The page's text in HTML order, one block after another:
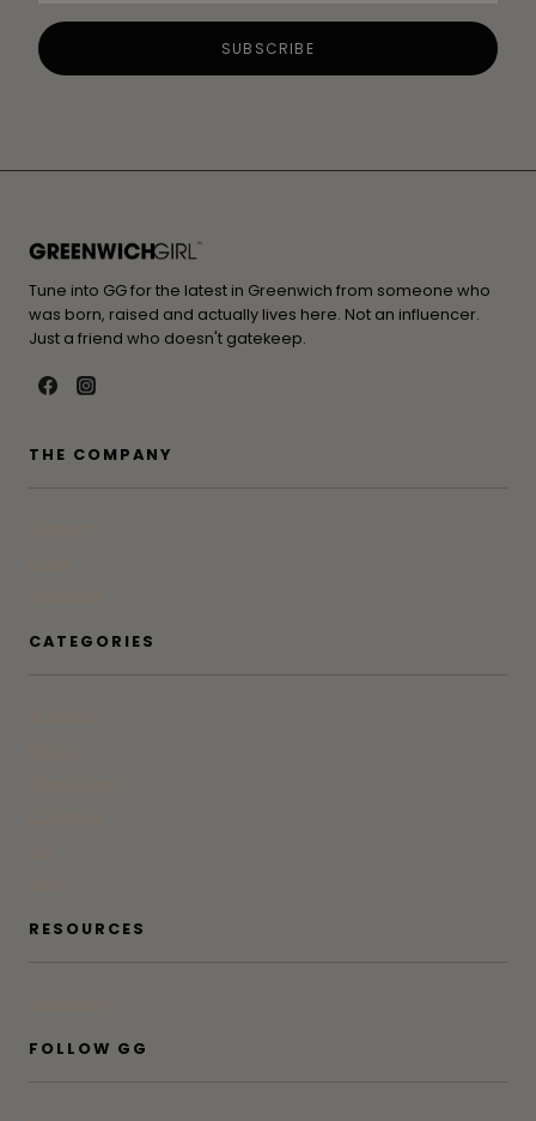
Tune into GG for the latest in Greenwich from someone who
was born, raised and actually lives here. Not an influencer.
Just a friend who doesn't gatekeep.
THE COMPANY
CATEGORIES
RESOURCES
FOLLOW GG